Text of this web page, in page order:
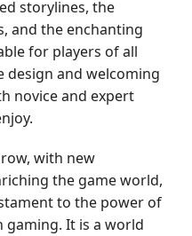
storylines, the
and the enchanting
for players of all
design and welcoming
novice and expert
with new
the game world,
to the power of
gaming. It is a world